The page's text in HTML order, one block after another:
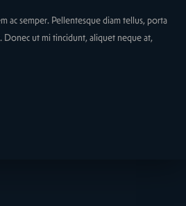
ac semper. Pellentesque diam tellus, porta
Donec ut mi tincidunt, aliquet neque at,